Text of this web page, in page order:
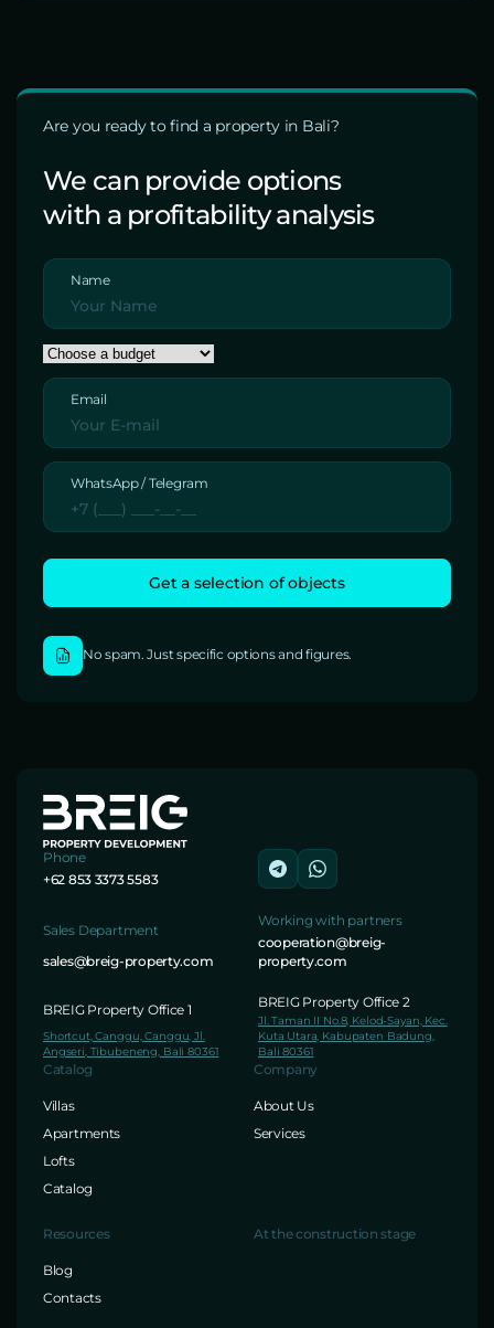
Are you ready to find a property in Bali?
We can provide options
with a profitability analysis
Name
Email
WhatsApp / Telegram
No spam. Just specific options and figures.
Phone
+62 853 3373 5583
Sales Department
sales@breig-property.com
Working with partners
cooperation@breig-
property.com
BREIG Property Office 1
Shortcut, Canggu, Canggu, Jl.
Angseri, Tibubeneng, Bali 80361
BREIG Property Office 2
Jl. Taman II No.8, Kelod-Sayan, Kec.
Kuta Utara, Kabupaten Badung,
Bali 80361
Catalog
Villas
Apartments
Lofts
Catalog
Company
About Us
Services
Resources
Blog
Contacts
At the construction stage